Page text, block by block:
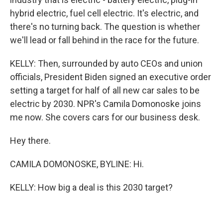
hybrid electric, fuel cell electric. It's electric, and
there's no turning back. The question is whether
we'll lead or fall behind in the race for the future.
KELLY: Then, surrounded by auto CEOs and union
officials, President Biden signed an executive order
setting a target for half of all new car sales to be
electric by 2030. NPR's Camila Domonoske joins
me now. She covers cars for our business desk.
Hey there.
CAMILA DOMONOSKE, BYLINE: Hi.
KELLY: How big a deal is this 2030 target?